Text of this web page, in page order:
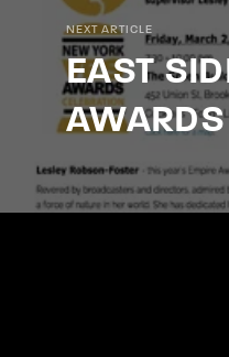
NEXT ARTICLE
EAST